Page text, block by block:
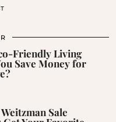
Friendly Living
Save Money for
Sale